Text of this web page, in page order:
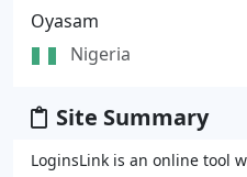
Oyasam
Nigeria
Site Summary
LoginsLink is an online tool